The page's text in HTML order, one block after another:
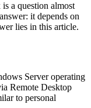
a question almost
it depends on
lies in this article.
Server operating
Remote Desktop
to personal